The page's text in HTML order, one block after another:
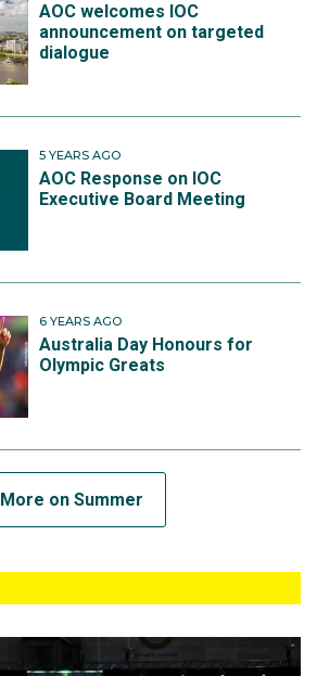
AOC welcomes IOC
announcement on targeted
dialogue
5 YEARS AGO
AOC Response on IOC
Executive Board Meeting
6 YEARS AGO
Australia Day Honours for
Olympic Greats
More on Summer